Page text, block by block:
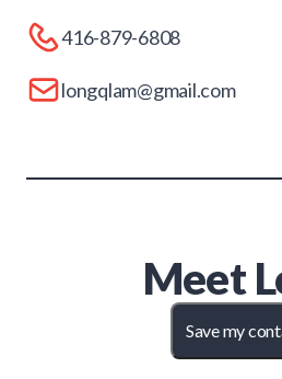
416-879-6808
longqlam@gmail.com
Meet
Save my